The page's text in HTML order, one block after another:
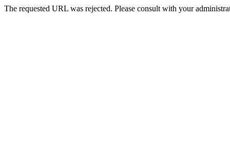
The requested URL was rejected. Please consult with your